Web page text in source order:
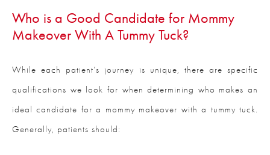
Who is a Good Candidate for Mommy
Makeover With A Tummy Tuck?
While each patient’s journey is unique, there are specific
qualifications we look for when determining who makes an
ideal candidate for a mommy makeover with a tummy tuck.
Generally, patients should: